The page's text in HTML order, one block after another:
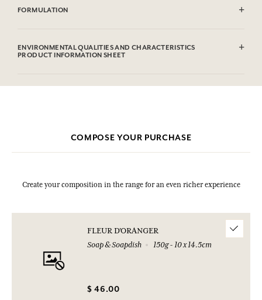
FORMULATION
(Fragrance), Palm Kernel Acid, CI 77891 (Titanium Dioxide), Argania
Spinosa Kernel Oil, Glycerin, Sodium Chloride, Sodium Thiosulfate,
ENVIRONMENTAL QUALITIES AND CHARACTERISTICS
PRODUCT INFORMATION SHEET
Please consult the environmental qualities or characteristics by
COMPOSE YOUR PURCHASE
Create your composition in the range for an even richer experience
FLEUR D'ORANGER
Soap & Soapdish
150g - 10 x 14.5cm
$ 46.00